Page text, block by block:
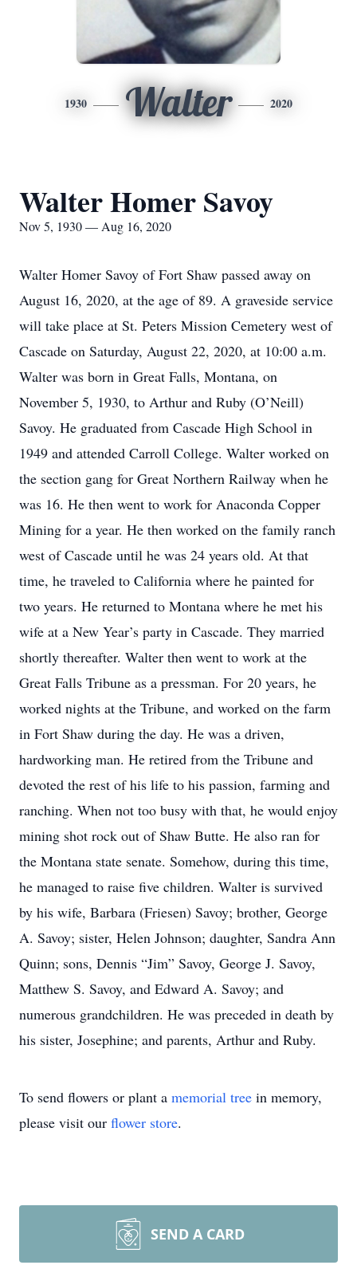
1930 Walter 2020
Walter Homer Savoy
Nov 5, 1930 — Aug 16, 2020
Walter Homer Savoy of Fort Shaw passed away on
August 16, 2020, at the age of 89. A graveside service
will take place at St. Peters Mission Cemetery west of
Cascade on Saturday, August 22, 2020, at 10:00 a.m.
Walter was born in Great Falls, Montana, on
November 5, 1930, to Arthur and Ruby (O’Neill)
Savoy. He graduated from Cascade High School in
1949 and attended Carroll College. Walter worked on
the section gang for Great Northern Railway when he
was 16. He then went to work for Anaconda Copper
Mining for a year. He then worked on the family ranch
west of Cascade until he was 24 years old. At that
time, he traveled to California where he painted for
two years. He returned to Montana where he met his
wife at a New Year’s party in Cascade. They married
shortly thereafter. Walter then went to work at the
Great Falls Tribune as a pressman. For 20 years, he
worked nights at the Tribune, and worked on the farm
in Fort Shaw during the day. He was a driven,
hardworking man. He retired from the Tribune and
devoted the rest of his life to his passion, farming and
ranching. When not too busy with that, he would enjoy
mining shot rock out of Shaw Butte. He also ran for
the Montana state senate. Somehow, during this time,
he managed to raise five children. Walter is survived
by his wife, Barbara (Friesen) Savoy; brother, George
A. Savoy; sister, Helen Johnson; daughter, Sandra Ann
Quinn; sons, Dennis “Jim” Savoy, George J. Savoy,
Matthew S. Savoy, and Edward A. Savoy; and
numerous grandchildren. He was preceded in death by
his sister, Josephine; and parents, Arthur and Ruby.
To send flowers or plant a memorial tree in memory,
please visit our flower store.
SEND A CARD